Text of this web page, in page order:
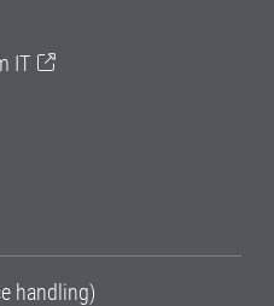
IT
handling)